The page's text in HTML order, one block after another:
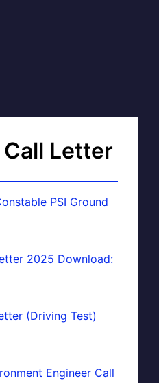
Letter
PSI Ground
2025 Download:
(Driving Test)
Engineer Call